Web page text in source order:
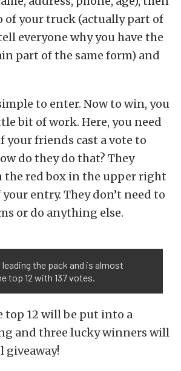
of your truck (actually part of
everyone why you have the
part of the same form) and
to enter. Now to win, you
bit of work. Here, you need
your friends cast a vote to
do they do that? They
the red box in the upper right
entry. They don’t need to
or do anything else.
the pack and is almost
top 12 with 137 votes.
top 12 will be put into a
and three lucky winners will
giveaway!